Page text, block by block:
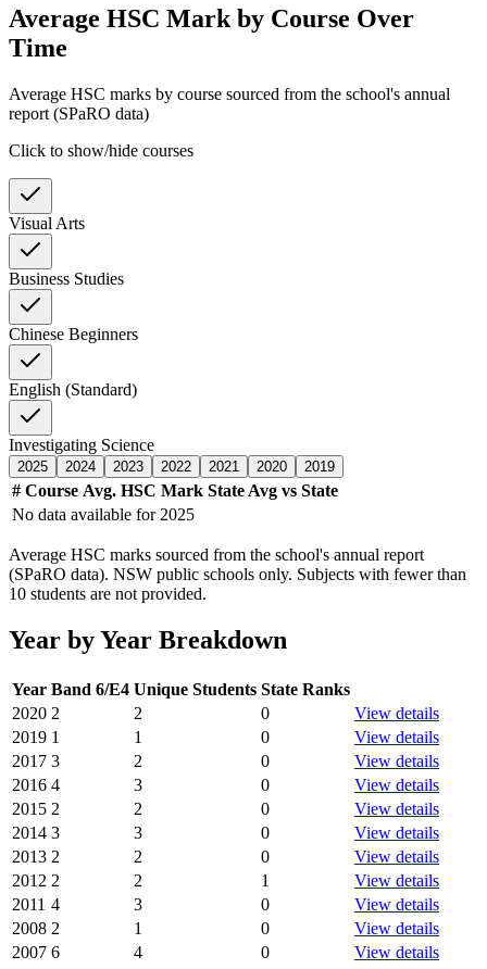
Average HSC Mark by Course Over
Time
Average HSC marks by course sourced from the school's annual
report (SPaRO data)
Click to show/hide courses
Visual Arts
Business Studies
Chinese Beginners
English (Standard)
Investigating Science
2025 2024 2023 2022 2021 2020 2019
# Course Avg. HSC Mark State Avg vs State
No data available for 2025
Average HSC marks sourced from the school's annual report
(SPaRO data). NSW public schools only. Subjects with fewer than
10 students are not provided.
Year by Year Breakdown
Year Band 6/E4 Unique Students State Ranks
2020 2 2 0
View details
2019 1 1 0
View details
2017 3 2 0
View details
2016 4 3 0
View details
2015 2 2 0
View details
2014 3 3 0
View details
2013 2 2 0
View details
2012 2 2 1
View details
2011 4 3 0
View details
2008 2 1 0
View details
2007 6 4 0
View details